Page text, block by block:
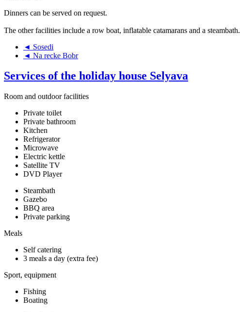
Dinners can be served on request.
The other facilities include a row boat, inflatable catamarans and a steambath.
◄ Sosedi
◄ Na recke Bobr
Services of the holiday house Selyava
Room and outdoor facilities
Private toilet
Private bathroom
Kitchen
Refrigerator
Microwave
Electric kettle
Satellite TV
DVD Player
Steambath
Gazebo
BBQ area
Private parking
Meals
Self catering
3 meals a day (extra fee)
Sport, equipment
Fishing
Boating